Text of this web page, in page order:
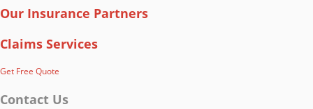
Our Insurance Partners
Claims Services
Get Free Quote
Contact Us